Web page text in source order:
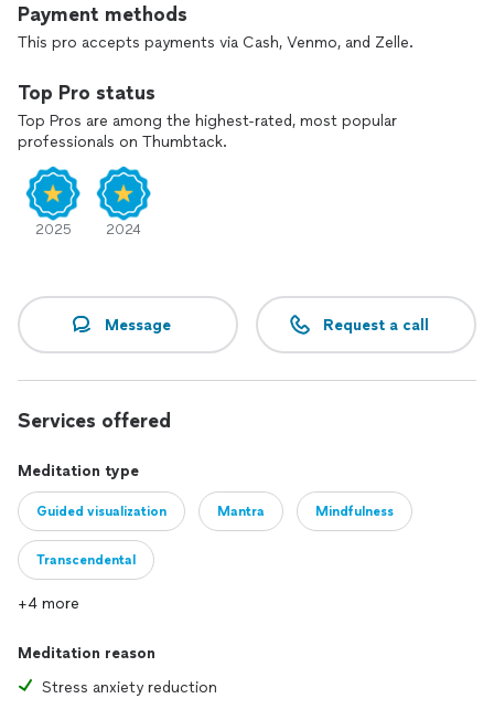
Returning to baseline , moving into the state of
parasympathetic nervous system, seeing present moment
Payment methods
This pro accepts payments via Cash, Venmo, and Zelle.
Top Pro status
Top Pros are among the highest-rated, most popular
professionals on Thumbtack.
2025 2024
Message Request a call
Services offered
Meditation type
Guided visualization Mantra Mindfulness
Transcendental
+4 more
Meditation reason
Stress anxiety reduction